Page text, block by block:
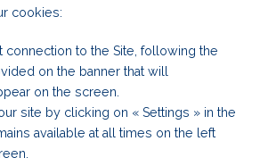
cookies:
connection to the Site, following the
on the banner that will
on the screen.
site by clicking on « Settings » in the
available at all times on the left